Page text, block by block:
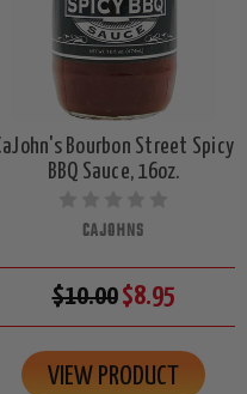
Bourbon Street Spicy
BBQ Sauce, 16oz.
CAJOHNS
$10.00$8.95
VIEW PRODUCT